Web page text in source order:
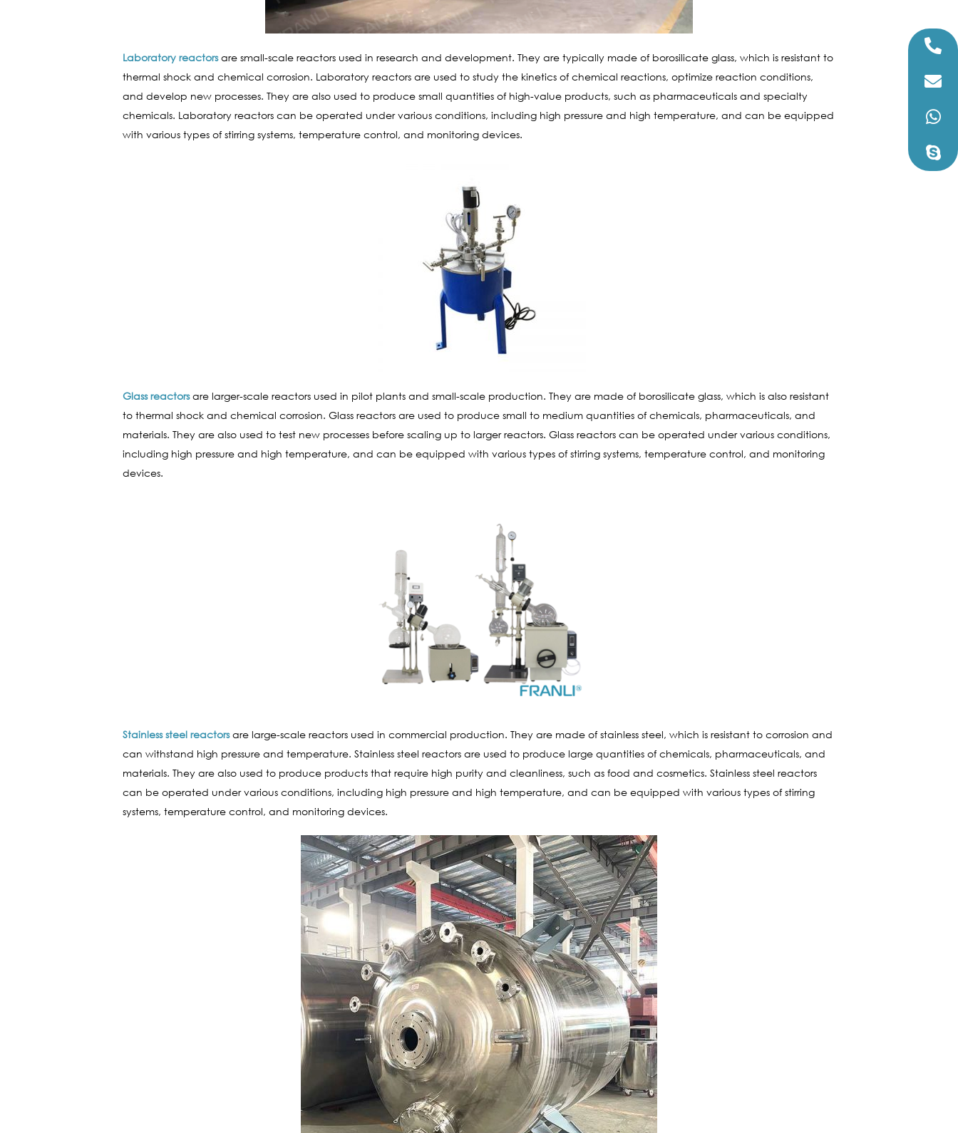
Laboratory reactorsare small-scale reactors used in research and development. They are typically made of borosilicate glass, which is resistant to
thermal shock and chemical corrosion. Laboratory reactors are used to study the kinetics of chemical reactions, optimize reaction conditions,
and develop new processes. They are also used to produce small quantities of high-value products, such as pharmaceuticals and specialty
chemicals. Laboratory reactors can be operated under various conditions, including high pressure and high temperature, and can be equipped
with various types of stirring systems, temperature control, and monitoring devices.
Glass reactorsare larger-scale reactors used in pilot plants and small-scale production. They are made of borosilicate glass, which is also resistant
to thermal shock and chemical corrosion. Glass reactors are used to produce small to medium quantities of chemicals, pharmaceuticals, and
materials. They are also used to test new processes before scaling up to larger reactors. Glass reactors can be operated under various conditions,
including high pressure and high temperature, and can be equipped with various types of stirring systems, temperature control, and monitoring
devices.
Stainless steel reactorsare large-scale reactors used in commercial production. They are made of stainless steel, which is resistant to corrosion and
can withstand high pressure and temperature. Stainless steel reactors are used to produce large quantities of chemicals, pharmaceuticals, and
materials. They are also used to produce products that require high purity and cleanliness, such as food and cosmetics. Stainless steel reactors
can be operated under various conditions, including high pressure and high temperature, and can be equipped with various types of stirring
systems, temperature control, and monitoring devices.